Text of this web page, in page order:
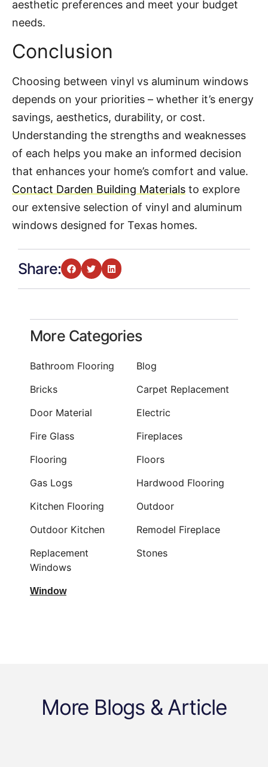
aesthetic preferences and meet your budget
needs.
Conclusion
Choosing between vinyl vs aluminum windows
depends on your priorities – whether it’s energy
savings, aesthetics, durability, or cost.
Understanding the strengths and weaknesses
of each helps you make an informed decision
that enhances your home’s comfort and value.
Contact Darden Building Materials to explore
our extensive selection of vinyl and aluminum
windows designed for Texas homes.
Share:
More Categories
Bathroom Flooring
Blog
Bricks
Carpet Replacement
Door Material
Electric
Fire Glass
Fireplaces
Flooring
Floors
Gas Logs
Hardwood Flooring
Kitchen Flooring
Outdoor
Outdoor Kitchen
Remodel Fireplace
Replacement
Windows
Stones
Window
More Blogs & Article